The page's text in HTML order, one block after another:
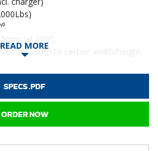
be adjusted to certain width/height.
READ MORE
SPECS .PDF
ORDER NOW